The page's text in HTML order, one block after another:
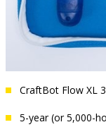
CraftBot Flow XL
5-year (or 5,000-